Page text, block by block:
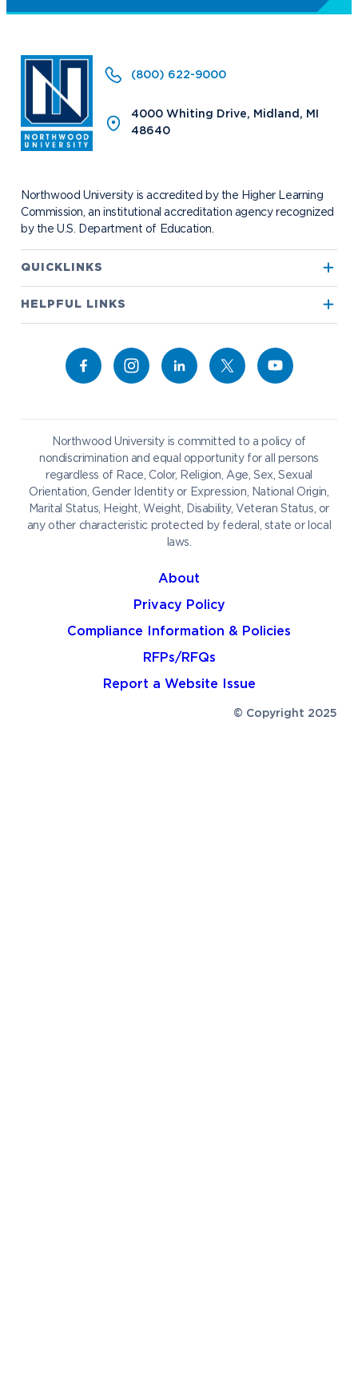
(800) 622-9000
4000 Whiting Drive, Midland, MI
48640
Northwood University is accredited by the Higher Learning
Commission, an institutional accreditation agency recognized
by the U.S. Department of Education.
QUICKLINKS
Athletics
HELPFUL LINKS
Campus Map
Career Services
Work at NU
Northwood University is committed to a policy of
nondiscrimination and equal opportunity for all persons
regardless of Race, Color, Religion, Age, Sex, Sexual
Orientation, Gender Identity or Expression, National Origin,
Marital Status, Height, Weight, Disability, Veteran Status, or
any other characteristic protected by federal, state or local
laws.
About
Privacy Policy
Compliance Information & Policies
RFPs/RFQs
Report a Website Issue
© Copyright 2025